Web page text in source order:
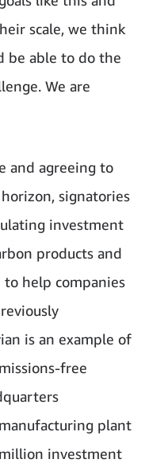
scale, we think
be able to do the
We are
and agreeing to
signatories
investment
products and
help companies
is an example of
free
plant
investment